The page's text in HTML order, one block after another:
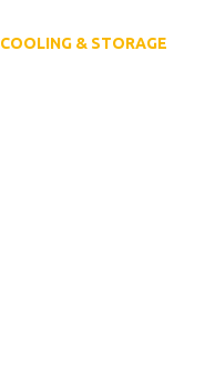
COOLING & STORAGE